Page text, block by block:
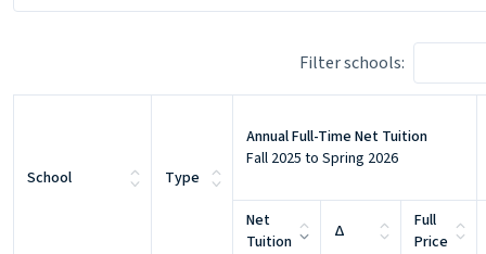
Filter schools:
School Type
Annual Full-Time Net Tuition
Fall 2025 to Spring 2026
Net
Tuition
Change
Δ
Full
Price